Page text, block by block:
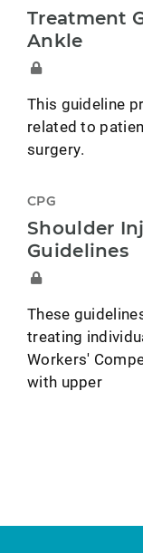
Treatment
Ankle
This guideline
related to
surgery.
CPG
Shoulder
Guidelines
These
treating
Workers'
with upper